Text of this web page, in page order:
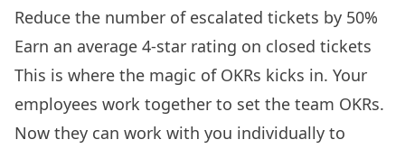
Reduce the number of escalated tickets by 50%
Earn an average 4-star rating on closed tickets
This is where the magic of OKRs kicks in. Your
employees work together to set the team OKRs.
Now they can work with you individually to